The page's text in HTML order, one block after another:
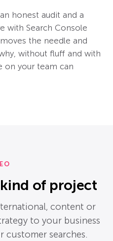
honest audit and a
with Search Console
the needle and
without fluff and with
on your team can
of project
content or
to your business
customer searches.